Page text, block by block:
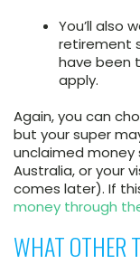
You’ll also
retirement
have been
apply.
Again, you can
but your super
unclaimed
Australia, or your
comes later). If
money through
WHAT OTHER